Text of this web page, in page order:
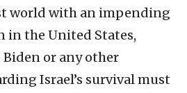
world with an impending
in the United States,
Biden or any other
Israel’s survival must